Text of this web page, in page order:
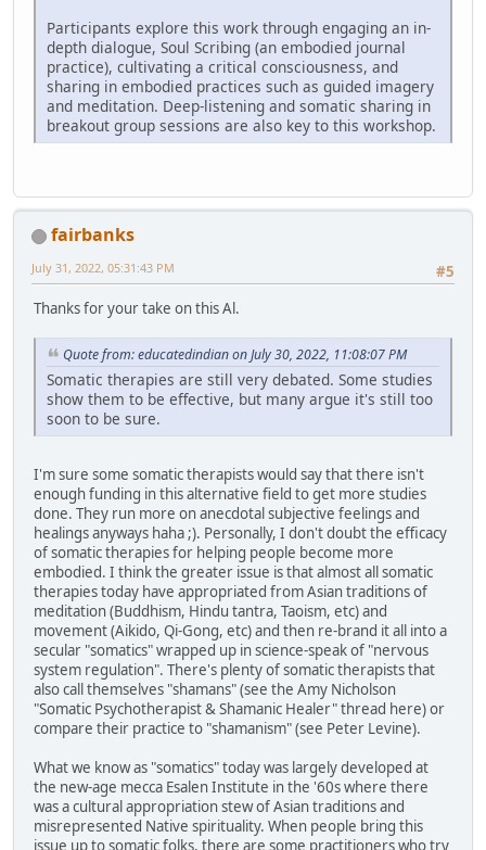
Participants explore this work through engaging an in-
depth dialogue, Soul Scribing (an embodied journal
practice), cultivating a critical consciousness, and
sharing in embodied practices such as guided imagery
and meditation. Deep-listening and somatic sharing in
breakout group sessions are also key to this workshop.
fairbanks
#5
July 31, 2022, 05:31:43 PM
Thanks for your take on this Al.
Quote from: educatedindian on July 30, 2022, 11:08:07 PM
Somatic therapies are still very debated. Some studies
show them to be effective, but many argue it's still too
soon to be sure.
I'm sure some somatic therapists would say that there isn't
enough funding in this alternative field to get more studies
done. They run more on anecdotal subjective feelings and
healings anyways haha ;). Personally, I don't doubt the efficacy
of somatic therapies for helping people become more
embodied. I think the greater issue is that almost all somatic
therapies today have appropriated from Asian traditions of
meditation (Buddhism, Hindu tantra, Taoism, etc) and
movement (Aikido, Qi-Gong, etc) and then re-brand it all into a
secular "somatics" wrapped up in science-speak of "nervous
system regulation". There's plenty of somatic therapists that
also call themselves "shamans" (see the Amy Nicholson
"Somatic Psychotherapist & Shamanic Healer" thread here) or
compare their practice to "shamanism" (see Peter Levine).
What we know as "somatics" today was largely developed at
the new-age mecca Esalen Institute in the '60s where there
was a cultural appropriation stew of Asian traditions and
misrepresented Native spirituality. When people bring this
issue up to somatic folks, there are some practitioners who try